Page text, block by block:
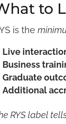
to
is the
Live
Business
Graduate
Additional
RYS label